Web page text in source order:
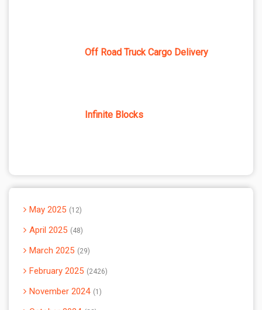
Off Road Truck Cargo Delivery
Infinite Blocks
May 2025 12
April 2025 48
March 2025 29
February 2025 2426
November 2024 1